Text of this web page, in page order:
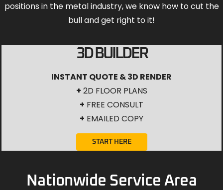
positions in the metal industry, we know how to cut the
bull and get right to it!
3D BUILDER
INSTANT QUOTE & 3D RENDER
+ 2D FLOOR PLANS
+ FREE CONSULT
+ EMAILED COPY
START HERE
Nationwide Service Area